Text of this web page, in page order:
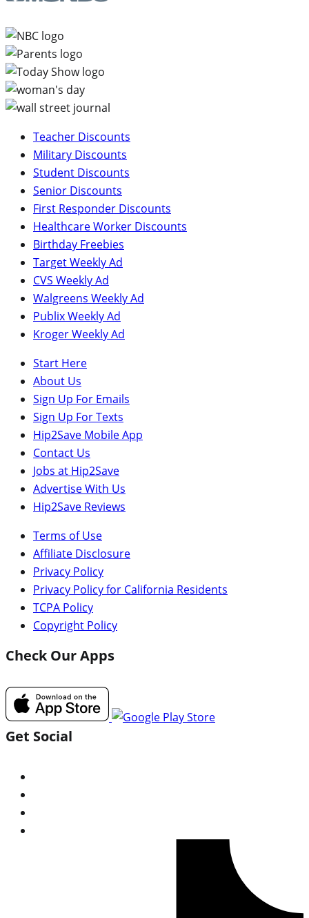
Teacher Discounts
Military Discounts
Student Discounts
Senior Discounts
First Responder Discounts
Healthcare Worker Discounts
Birthday Freebies
Target Weekly Ad
CVS Weekly Ad
Walgreens Weekly Ad
Publix Weekly Ad
Kroger Weekly Ad
Start Here
About Us
Sign Up For Emails
Sign Up For Texts
Hip2Save Mobile App
Contact Us
Jobs at Hip2Save
Advertise With Us
Hip2Save Reviews
Terms of Use
Affiliate Disclosure
Privacy Policy
Privacy Policy for California Residents
TCPA Policy
Copyright Policy
Check Our Apps
Get Social